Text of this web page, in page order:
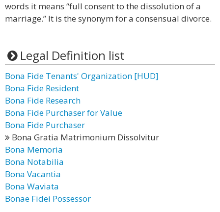
words it means “full consent to the dissolution of a
marriage.” It is the synonym for a consensual divorce.
Legal Definition list
Bona Fide Tenants' Organization [HUD]
Bona Fide Resident
Bona Fide Research
Bona Fide Purchaser for Value
Bona Fide Purchaser
Bona Gratia Matrimonium Dissolvitur
Bona Memoria
Bona Notabilia
Bona Vacantia
Bona Waviata
Bonae Fidei Possessor